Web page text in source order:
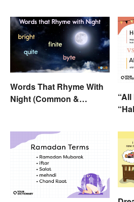
Words That Rhyme With
Night (Common &